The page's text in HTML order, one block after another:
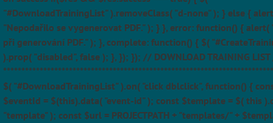
"#DownloadTrainingList" ).removeClass( "d-none" ); } else {
"Nepodařilo se vygenerovat PDF." ); } }, error: function() { alert(
při generování PDF." ); }, complete: function() { $(
).prop( "disabled", false ); }, }); }); // DOWNLOAD TRAINING
$( "#DownloadTrainingList" ).on( "click dblclick", function() {
$eventId = $(this).data( "event-id" ); const $template = $( this
"template" ); const $url = PROJECTPATH + "templates/" +